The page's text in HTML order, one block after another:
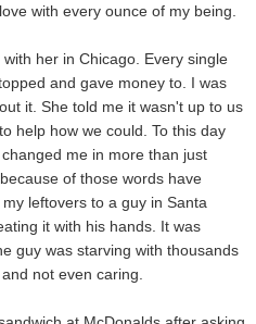
with every ounce of my being.
her in Chicago. Every single
and gave money to. I was
it. She told me it wasn't up to us
help how we could. To this day
me in more than just
of those words have
leftovers to a guy in Santa
it with his hands. It was
guy was starving with thousands
not even caring.